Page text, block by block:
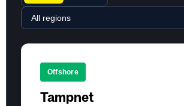
Offshore
Tampnet